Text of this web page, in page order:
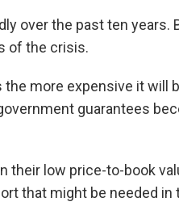
over the past ten years.
of the crisis.
more expensive it will
guarantees
their low price-to-book
that might be needed in